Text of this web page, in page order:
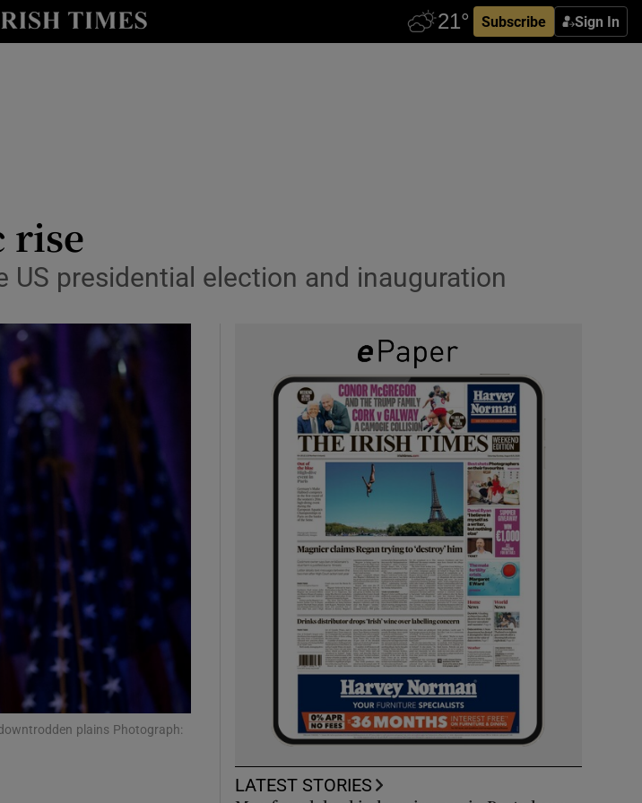
Subscribe Sign In
Show Motors sub sections
Show Podcasts sub sections
Show Gaeilge sub sections
Show History sub sections
rise
presidential election and inauguration
plains Photograph:
LATEST STORIES